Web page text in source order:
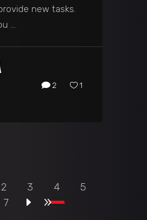
new tasks.
2 1
2 3 4
5
7